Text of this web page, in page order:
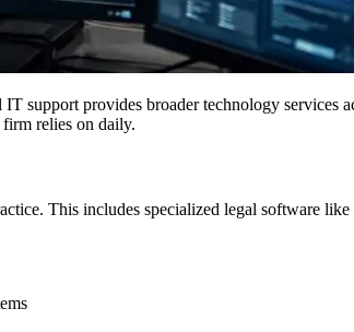
support provides broader technology services
relies on daily.
This includes specialized legal software like